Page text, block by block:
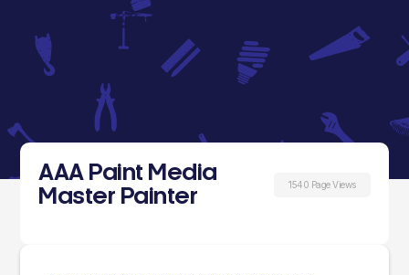
AAA Paint Media
Master Painter
1540 Page Views